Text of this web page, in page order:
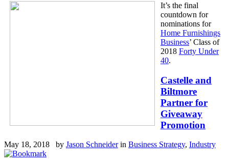
It’s the final
countdown for
nominations for
Home Furnishings
Business’ Class of
2018 Forty Under
40.
Castelle and
Biltmore
Partner for
Giveaway
Promotion
May 18, 2018 by Jason Schneiderin Business Strategy, Industry